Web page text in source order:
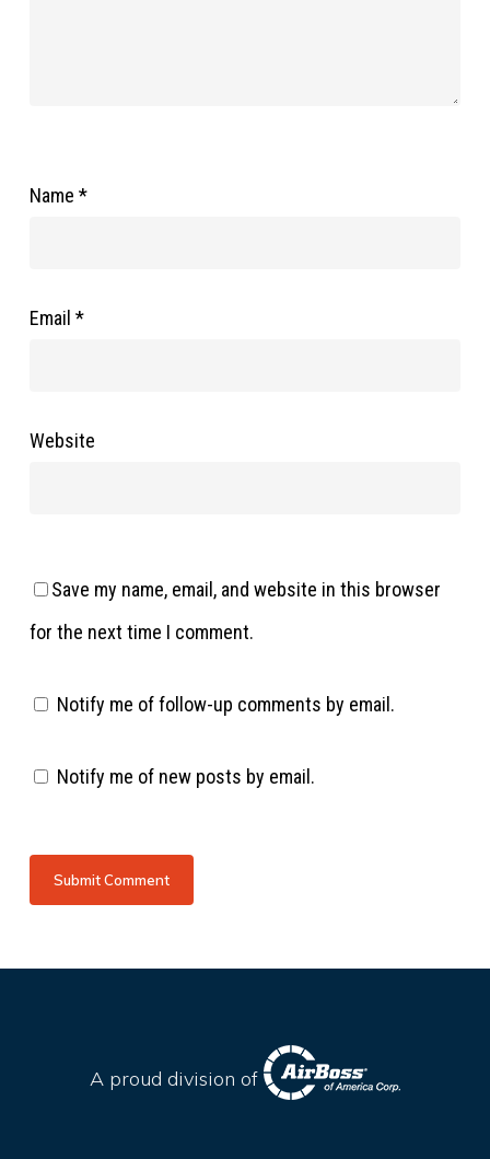
Name *
Email *
Website
Save my name, email, and website in this browser
for the next time I comment.
Notify me of follow-up comments by email.
Notify me of new posts by email.
A proud division of